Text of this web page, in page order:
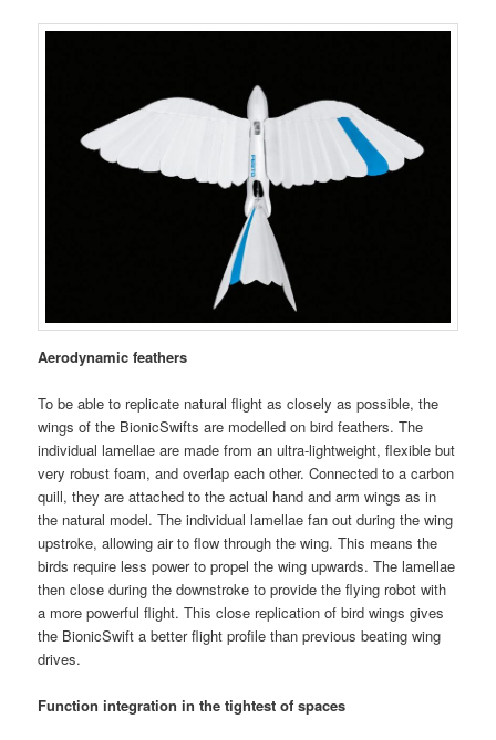
Aerodynamic feathers
To be able to replicate natural flight as closely as possible, the
wings of the BionicSwifts are modelled on bird feathers. The
individual lamellae are made from an ultra-lightweight, flexible but
very robust foam, and overlap each other. Connected to a carbon
quill, they are attached to the actual hand and arm wings as in
the natural model. The individual lamellae fan out during the wing
upstroke, allowing air to flow through the wing. This means the
birds require less power to propel the wing upwards. The lamellae
then close during the downstroke to provide the flying robot with
a more powerful flight. This close replication of bird wings gives
the BionicSwift a better flight profile than previous beating wing
drives.
Function integration in the tightest of spaces